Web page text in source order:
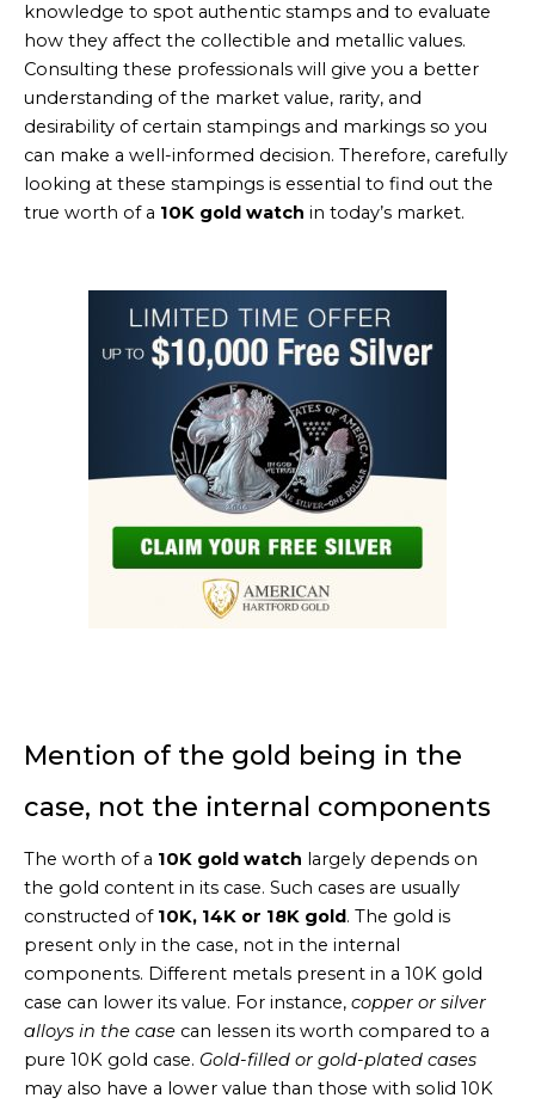
knowledge to spot authentic stamps and to evaluate
how they affect the collectible and metallic values.
Consulting these professionals will give you a better
understanding of the market value, rarity, and
desirability of certain stampings and markings so you
can make a well-informed decision. Therefore, carefully
looking at these stampings is essential to find out the
true worth of a 10K gold watch in today’s market.
Mention of the gold being in the
case, not the internal components
The worth of a 10K gold watch largely depends on
the gold content in its case. Such cases are usually
constructed of 10K, 14K or 18K gold. The gold is
present only in the case, not in the internal
components. Different metals present in a 10K gold
case can lower its value. For instance, copper or silver
alloys in the case can lessen its worth compared to a
pure 10K gold case. Gold-filled or gold-plated cases
may also have a lower value than those with solid 10K